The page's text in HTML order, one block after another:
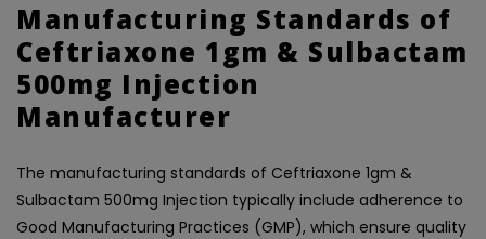
Manufacturing Standards of
Ceftriaxone 1gm & Sulbactam
500mg Injection
Manufacturer
The manufacturing standards of Ceftriaxone 1gm &
Sulbactam 500mg Injection typically include adherence to
Good Manufacturing Practices (GMP), which ensure quality